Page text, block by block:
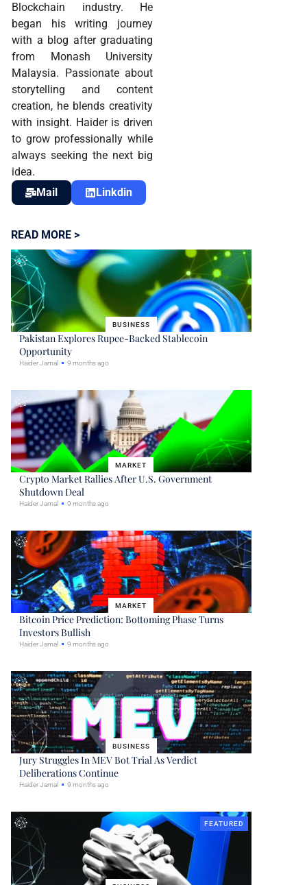
Blockchain industry. He
began his writing journey
with a blog after graduating
from Monash University
Malaysia. Passionate about
storytelling and content
creation, he blends creativity
with insight. Haider is driven
to grow professionally while
always seeking the next big
idea.
Mail
Linkdin
READ MORE >
BUSINESS
Pakistan Explores Rupee-Backed Stablecoin
Opportunity
Haider Jamal 9 months ago
MARKET
Crypto Market Rallies After U.S. Government
Shutdown Deal
Haider Jamal 9 months ago
MARKET
Bitcoin Price Prediction: Bottoming Phase Turns
Investors Bullish
Haider Jamal 9 months ago
BUSINESS
Jury Struggles In MEV Bot Trial As Verdict
Deliberations Continue
Haider Jamal 9 months ago
FEATURED